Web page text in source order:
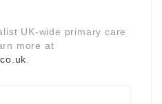
UK-wide primary care
more at